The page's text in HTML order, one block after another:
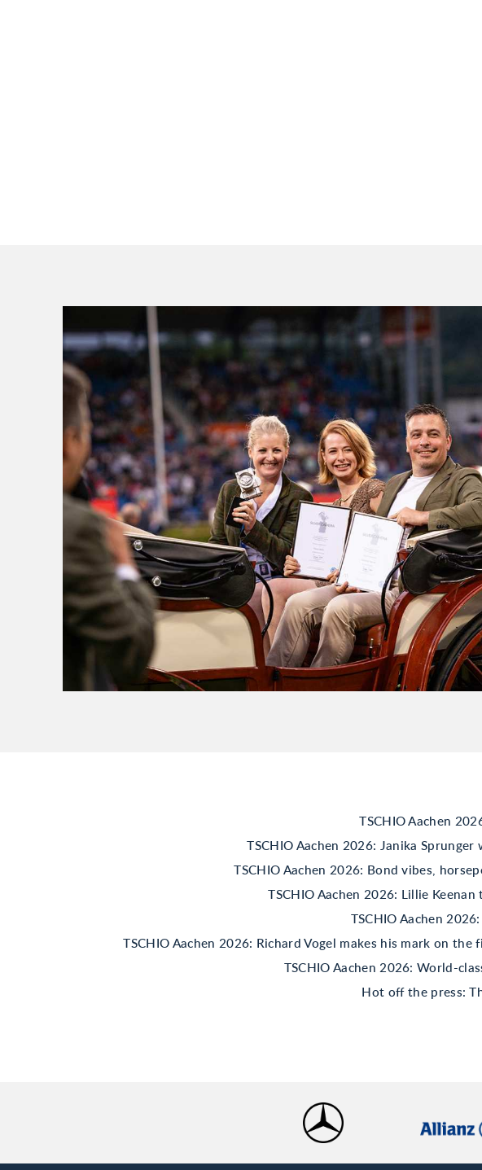
TSCHIO Aachen
TSCHIO Aachen 2026: Janika
TSCHIO Aachen 2026: Bond vibes,
TSCHIO Aachen 2026: Lillie
TSCHIO Aachen
TSCHIO Aachen 2026: Richard Vogel makes his mark on
TSCHIO Aachen 2026: World-
Hot off the press: